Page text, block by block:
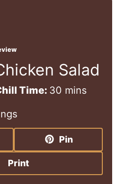
Salad
Time: 30 m
u
t
e
mins
Pin
Print